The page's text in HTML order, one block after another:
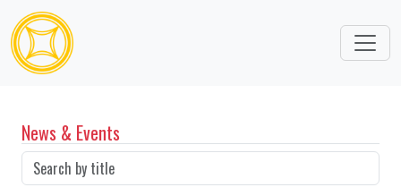
News & Events